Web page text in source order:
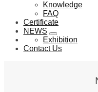
Knowledge
FAQ
Certificate
NEWS
Exhibition
Contact Us